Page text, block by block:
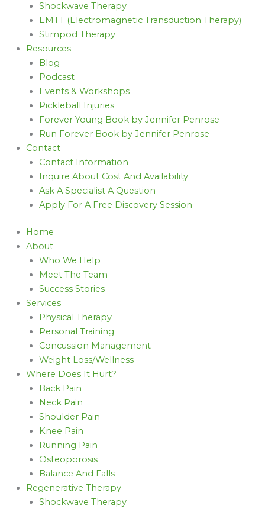
Shockwave Therapy
EMTT (Electromagnetic Transduction Therapy)
Stimpod Therapy
Resources
Blog
Podcast
Events & Workshops
Pickleball Injuries
Forever Young Book by Jennifer Penrose
Run Forever Book by Jennifer Penrose
Contact
Contact Information
Inquire About Cost And Availability
Ask A Specialist A Question
Apply For A Free Discovery Session
Home
About
Who We Help
Meet The Team
Success Stories
Services
Physical Therapy
Personal Training
Concussion Management
Weight Loss/Wellness
Where Does It Hurt?
Back Pain
Neck Pain
Shoulder Pain
Knee Pain
Running Pain
Osteoporosis
Balance And Falls
Regenerative Therapy
Shockwave Therapy